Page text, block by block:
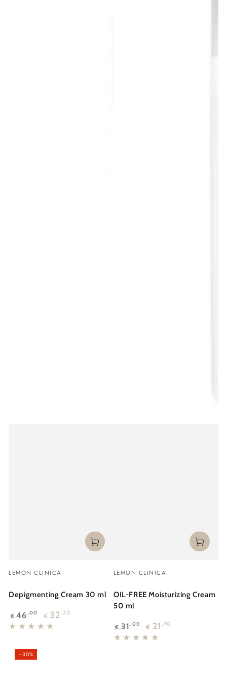
Vendor:
LEMON CLINICA
Depigmenting Cream 30 ml
Regular
€ 46,00
Sale
€ 32 ,20
Vendor:
LEMON CLINICA
OIL-FREE Moisturizing Cream
50 ml
Regular
€ 31,00
Sale
€ 21 ,70
–30%